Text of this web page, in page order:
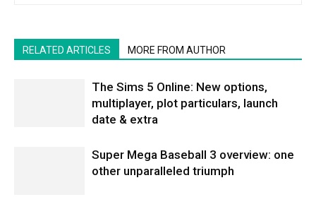
RELATED ARTICLES MORE FROM AUTHOR
The Sims 5 Online: New options,
multiplayer, plot particulars, launch
date & extra
Super Mega Baseball 3 overview: one
other unparalleled triumph